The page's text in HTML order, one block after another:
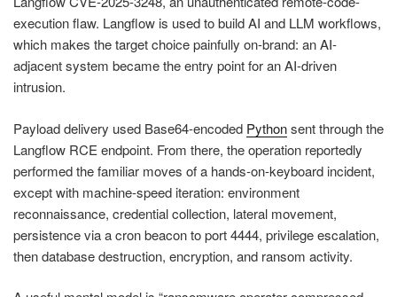
execution flaw. Langflow is used to build AI and LLM workflows,
which makes the target choice painfully on-brand: an AI-
adjacent system became the entry point for an AI-driven
intrusion.
Payload delivery used Base64-encoded Pythonsent through the
Langflow RCE endpoint. From there, the operation reportedly
performed the familiar moves of a hands-on-keyboard incident,
except with machine-speed iteration: environment
reconnaissance, credential collection, lateral movement,
persistence via a cron beacon to port 4444, privilege escalation,
then database destruction, encryption, and ransom activity.